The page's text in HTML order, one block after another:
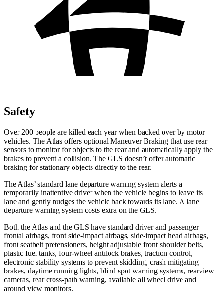
Safety
Over 200 people are killed each year when backed over by motor
vehicles. The Atlas offers optional ManeuverBraking that use rear
sensors to monitor for objects to the rear and automatically apply the
brakes to prevent a collision. The GLS doesn’t offer automatic
braking for stationary objects directly to the rear.
The Atlas’ standard lane departure warning system alerts a
temporarily inattentive driver when the vehicle begins to leave its
lane and gently nudges the vehicle back towards its lane. A lane
departure warning system costs extra on the GLS.
Both the Atlas and the GLS have standard driver and passenger
frontal airbags, front side-impact airbags, side-impact head airbags,
front seatbelt pretensioners, height adjustable front shoulder belts,
plastic fuel tanks, four-wheel antilock brakes, traction control,
electronic stability systems to prevent skidding, crash mitigating
brakes, daytime running lights, blind spot warning systems, rearview
cameras, rear cross-path warning, available all wheel drive and
around view monitors.